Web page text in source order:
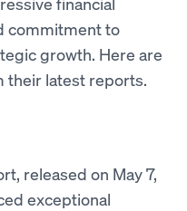
commitment to
growth. Here are
their latest reports.
released on May 7,
exceptional